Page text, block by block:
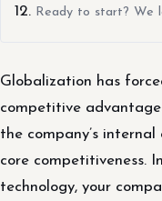
Ready to start? We
Globalization has
competitive
the company’s
core competitiveness.
technology, your